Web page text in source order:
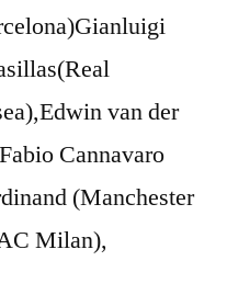
van der
Cannavaro
(Manchester
Milan),